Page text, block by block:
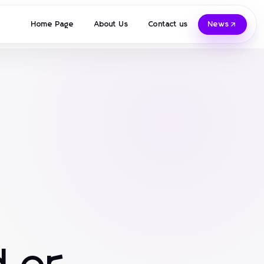
Home Page About Us Contact us News